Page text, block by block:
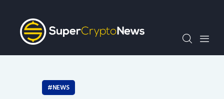
Crypto Bots
SCN30Index
Events
Opinion
NEWS